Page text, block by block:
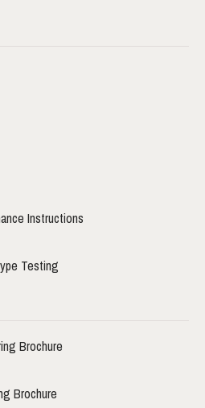
Instructions
Testing
Brochure
Brochure